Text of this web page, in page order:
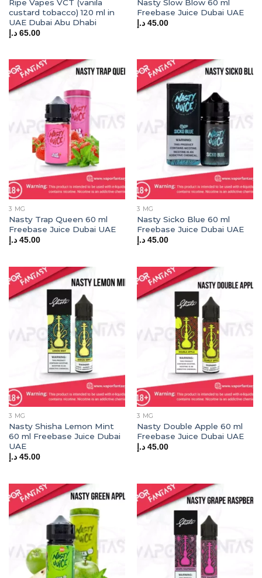
Ripe Vapes VCT (vanila
custard tobacco) 120 ml in
UAE Dubai Abu Dhabi
65.00 د.إ
Nasty Slow Blow 60 ml
Freebase Juice Dubai UAE
45.00 د.إ
3 MG
Nasty Trap Queen 60 ml
Freebase Juice Dubai UAE
45.00 د.إ
3 MG
Nasty Sicko Blue 60 ml
Freebase Juice Dubai UAE
45.00 د.إ
3 MG
Nasty Shisha Lemon Mint
60 ml Freebase Juice Dubai
UAE
45.00 د.إ
3 MG
Nasty Double Apple 60 ml
Freebase Juice Dubai UAE
45.00 د.إ